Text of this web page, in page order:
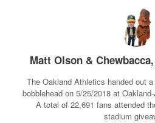
Matt Olson &
The Oakland Athletics handed out
bobblehead on 5/25/2018 at
A total of 22,691 fans attended
stadium